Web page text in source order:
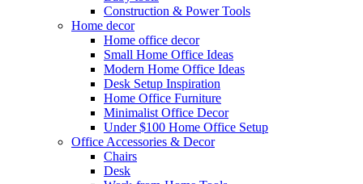
Construction & Power Tools
Home decor
Home office decor
Small Home Office Ideas
Modern Home Office Ideas
Desk Setup Inspiration
Home Office Furniture
Minimalist Office Decor
Under $100 Home Office Setup
Office Accessories & Decor
Chairs
Desk